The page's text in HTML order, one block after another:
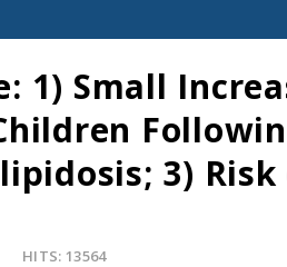
1) Small
3)
HITS: 13564